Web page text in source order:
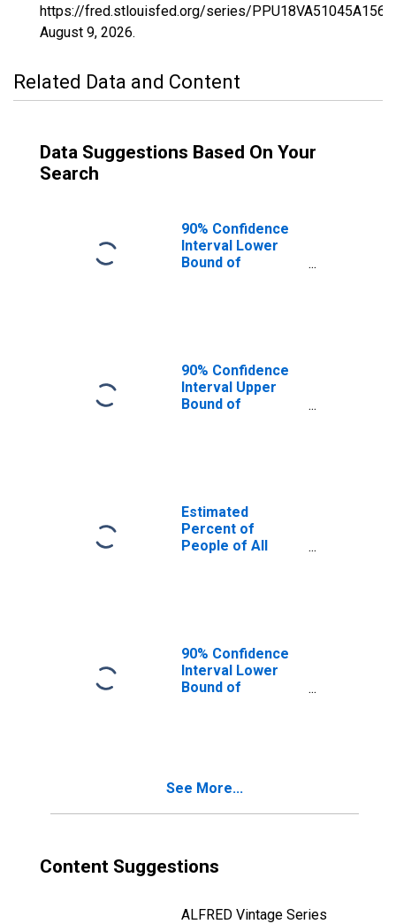
https://fred.stlouisfed.org/series/
August 9, 2026.
Related Data and Content
Data Suggestions Based On Your
Search
90% Confidence
Interval Lower
Bound of
90% Confidence
Interval Upper
Bound of
Estimated
Percent of
People of All
90% Confidence
Interval Lower
Bound of
VA
See More...
Content Suggestions
ALFRED Vintage Series